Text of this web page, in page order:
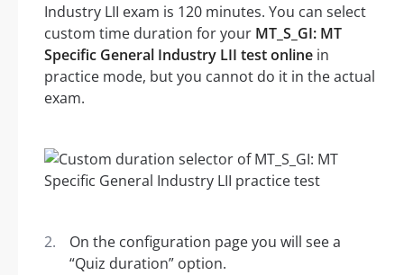
Industry LII exam is 120 minutes. You can select
custom time duration for your MT_S_GI: MT
Specific General Industry LII test online in
practice mode, but you cannot do it in the actual
exam.
On the configuration page you will see a
“Quiz duration” option.